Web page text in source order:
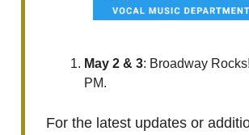
May 2 & 3: Broadway
PM.
For the latest updates or